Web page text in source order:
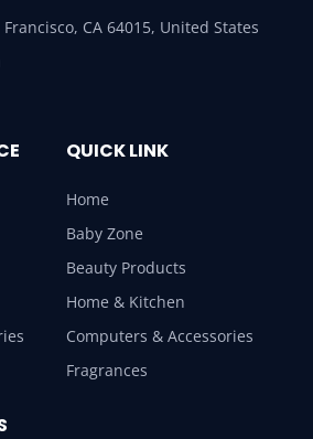
CA 64015, United States
QUICK LINK
Home
Baby Zone
Beauty Products
Home & Kitchen
Computers & Accessories
Fragrances